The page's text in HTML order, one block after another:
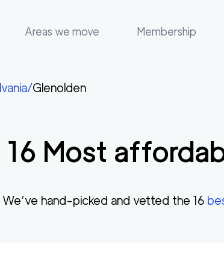
Areas we move Membership
/Glenolden
16 Most
We’ve hand-picked and vetted the 16